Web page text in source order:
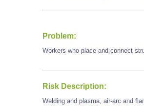
Problem:
Workers who place and connect
Risk Description:
Welding and plasma, air-arc and